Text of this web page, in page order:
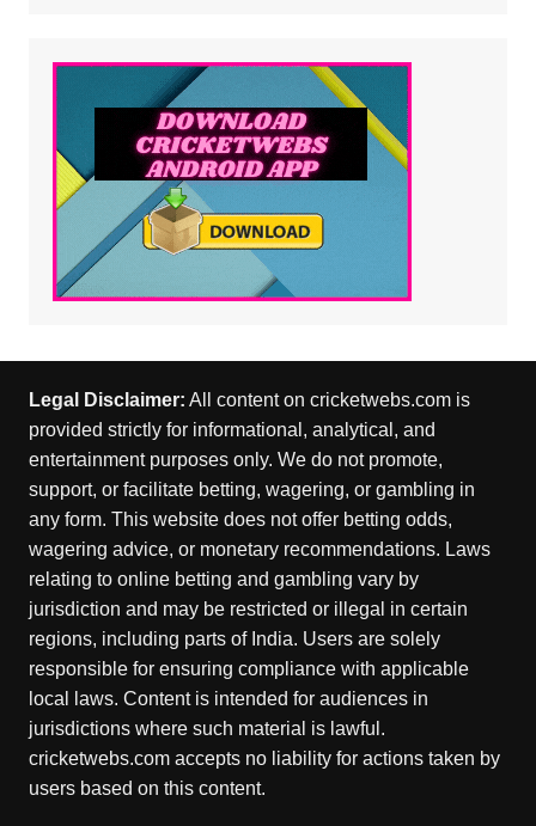
Legal Disclaimer: All content on cricketwebs.com is
provided strictly for informational, analytical, and
entertainment purposes only. We do not promote,
support, or facilitate betting, wagering, or gambling in
any form. This website does not offer betting odds,
wagering advice, or monetary recommendations. Laws
relating to online betting and gambling vary by
jurisdiction and may be restricted or illegal in certain
regions, including parts of India. Users are solely
responsible for ensuring compliance with applicable
local laws. Content is intended for audiences in
jurisdictions where such material is lawful.
cricketwebs.com accepts no liability for actions taken by
users based on this content.